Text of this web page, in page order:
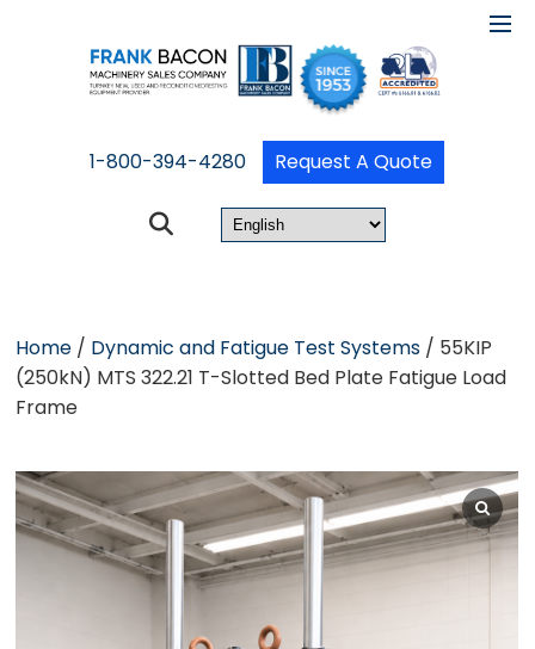
1-800-394-4280 Request A Quote
Home / Dynamic and Fatigue Test Systems / 55KIP
(250kN) MTS 322.21 T-Slotted Bed Plate Fatigue Load
Frame